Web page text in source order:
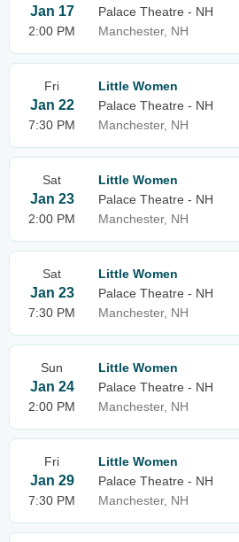
Jan 17
2:00 PM
Palace Theatre - NH
Manchester, NH
Fri
Jan 22
7:30 PM
Little Women
Palace Theatre - NH
Manchester, NH
Sat
Jan 23
2:00 PM
Little Women
Palace Theatre - NH
Manchester, NH
Sat
Jan 23
7:30 PM
Little Women
Palace Theatre - NH
Manchester, NH
Sun
Jan 24
2:00 PM
Little Women
Palace Theatre - NH
Manchester, NH
Fri
Jan 29
7:30 PM
Little Women
Palace Theatre - NH
Manchester, NH